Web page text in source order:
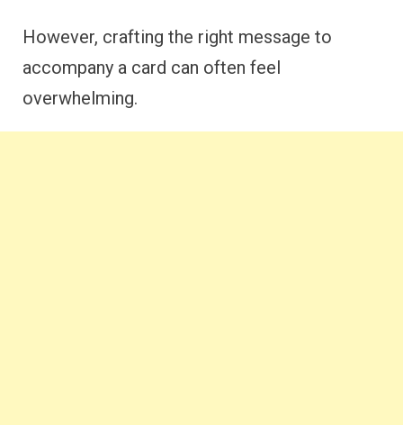
However, crafting the right message to
accompany a card can often feel
overwhelming.